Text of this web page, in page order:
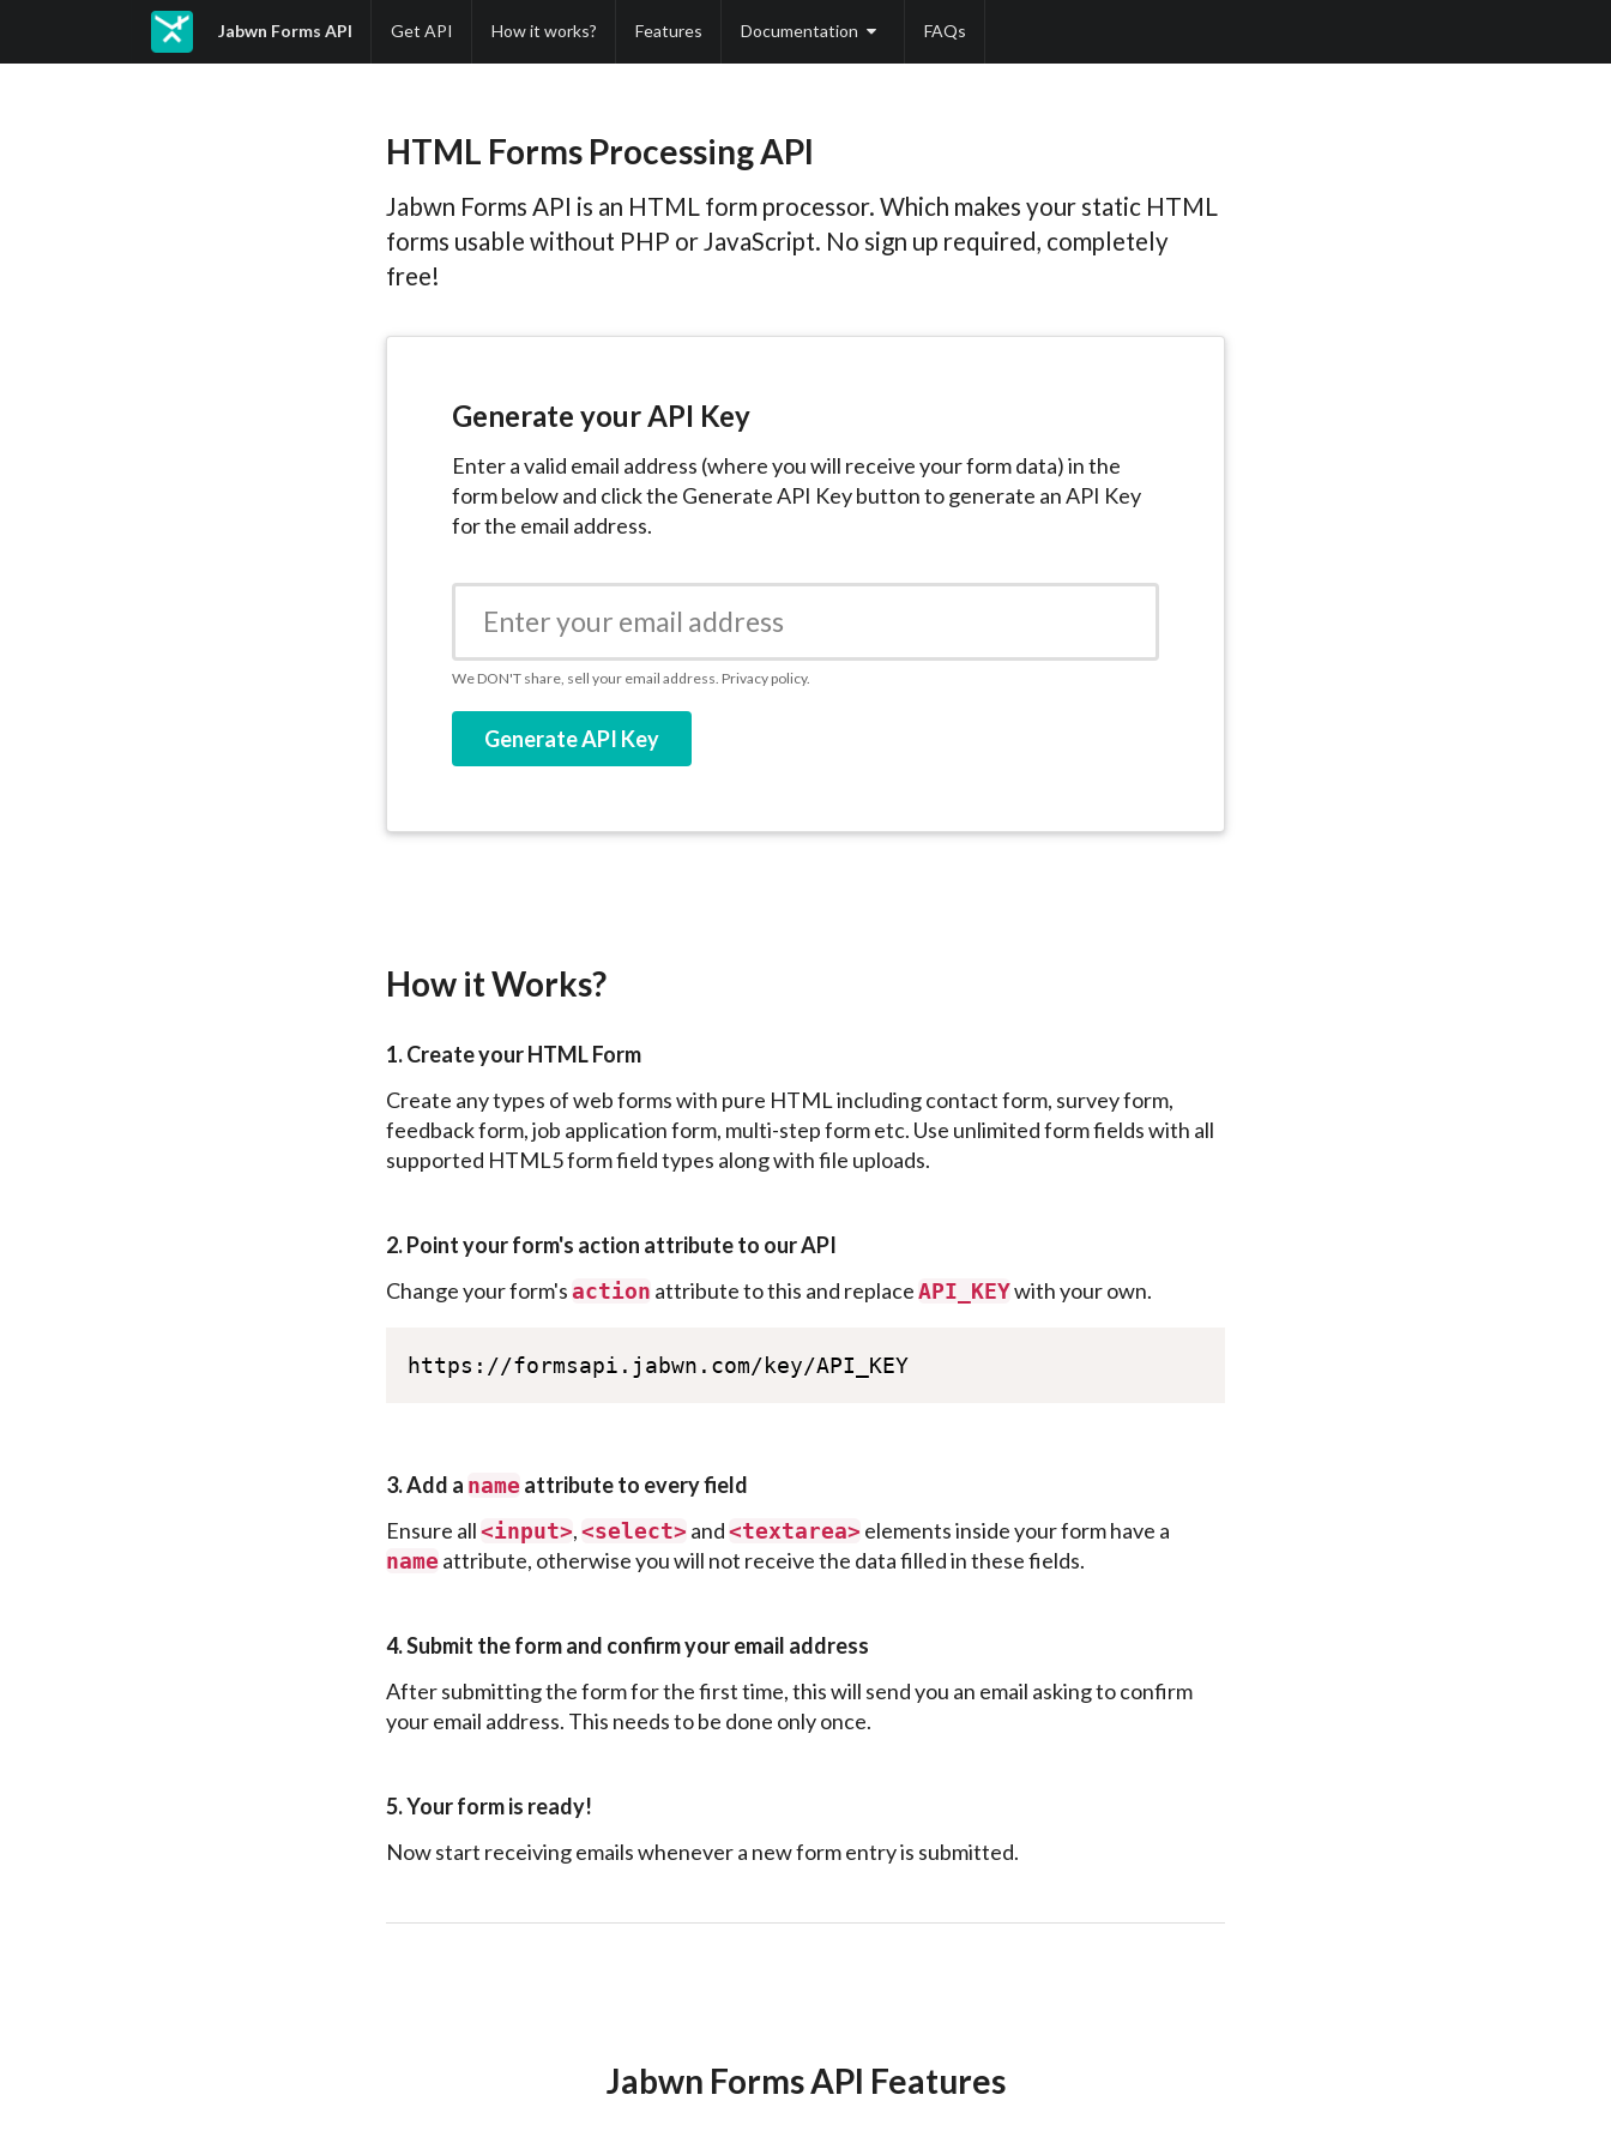
Jabwn Forms API Get API How it works? Features Documentation FAQs
HTML Forms Processing API
Jabwn Forms API is an HTML form processor. Which makes your static HTML
forms usable without PHP or JavaScript. No sign up required, completely
free!
Generate your API Key
Enter a valid email address (where you will receive your form data) in the
form below and click the Generate API Key button to generate an API Key
for the email address.
We DON'T share, sell your email address. Privacy policy.
Generate API Key
How it Works?
1. Create your HTML Form
Create any types of web forms with pure HTML including contact form, survey form,
feedback form, job application form, multi-step form etc. Use unlimited form fields with all
supported HTML5 form field types along with file uploads.
2. Point your form's action attribute to our API
Change your form'saction attribute to this and replaceAPI_KEYwith your own.
https://formsapi.jabwn.com/key/API_KEY
3. Add a nameattribute to every field
Ensure all<input>,<select>and<textarea>elements inside your form have a
nameattribute, otherwise you will not receive the data filled in these fields.
4. Submit the form and confirm your email address
After submitting the form for the first time, this will send you an email asking to confirm
your email address. This needs to be done only once.
5. Your form is ready!
Now start receiving emails whenever a new form entry is submitted.
Jabwn Forms API Features